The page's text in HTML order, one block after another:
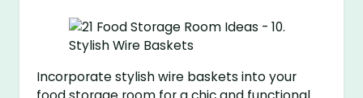
Incorporate stylish wire baskets into your